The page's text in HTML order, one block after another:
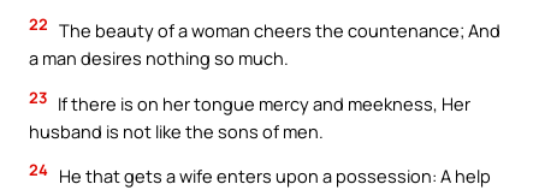
22 The beauty of a woman cheers the countenance; And
a man desires nothing so much.
23 If there is on her tongue mercy and meekness, Her
husband is not like the sons of men.
24 He that gets a wife enters upon a possession: A help